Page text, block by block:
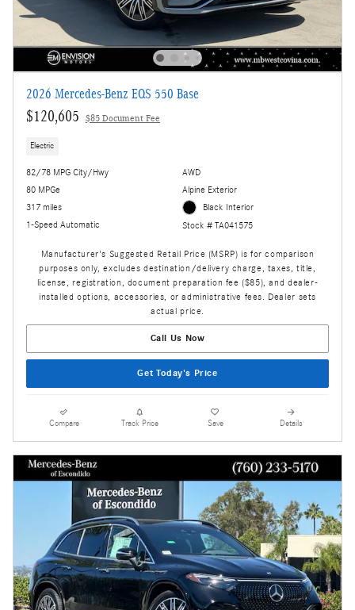
2026 Mercedes-Benz EQS 550 Base
$120,605 $85 Document Fee
Electric
82/78 MPG City/Hwy
80 MPGe
317 miles
1-Speed Automatic
AWD
Alpine Exterior
Black Interior
Stock # TA041575
Manufacturer's Suggested Retail Price (MSRP) is for comparison
purposes only, excludes destination/delivery charge, taxes, title,
license, registration, document preparation fee ($85), and dealer-
installed options, accessories, or administrative fees. Dealer sets
actual price.
Call Us Now
Get Today's Price
Compare Track Price Save Details